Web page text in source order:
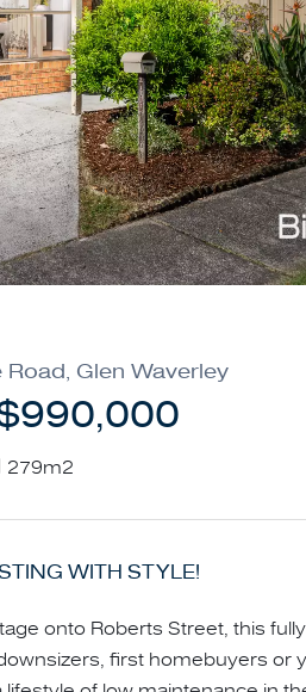
Glen Waverley
279m2
WITH STYLE!
onto Roberts Street, this
first homebuyers or